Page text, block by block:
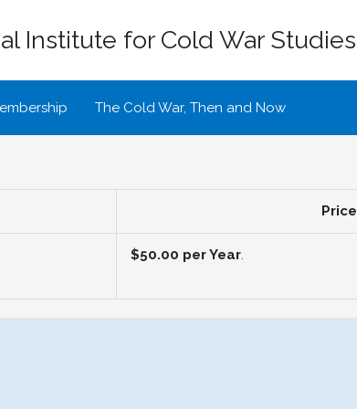
Institute for Cold War Studies
The Cold War, Then and Now
Price
$50.00 per Year.